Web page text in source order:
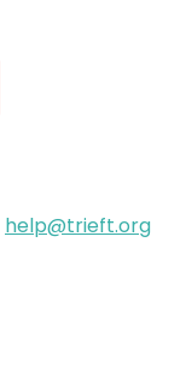
help@trieft.org